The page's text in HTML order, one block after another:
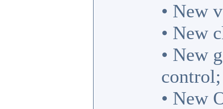
• New
• New
• New
control;
• New